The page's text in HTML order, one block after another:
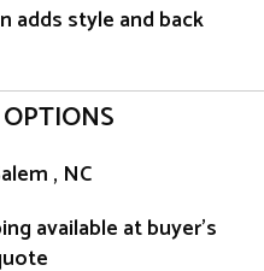
adds style and back
, NC
available at buyer’s